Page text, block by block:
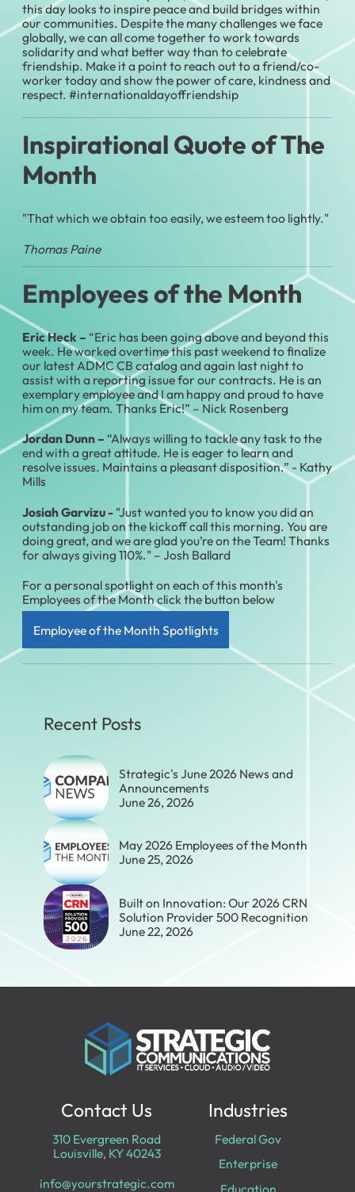
this day looks to inspire peace and build bridges within
our communities. Despite the many challenges we face
globally, we can all come together to work towards
solidarity and what better way than to celebrate
friendship. Make it a point to reach out to a friend/co-
worker today and show the power of care, kindness and
respect. #internationaldayoffriendship
Inspirational Quote of The
Month
"That which we obtain too easily, we esteem too lightly."
Thomas Paine
Employees of the Month
Eric Heck – “Eric has been going above and beyond this
week. He worked overtime this past weekend to finalize
our latest ADMC CB catalog and again last night to
assist with a reporting issue for our contracts. He is an
exemplary employee and I am happy and proud to have
him on my team. Thanks Eric!” – Nick Rosenberg
Jordan Dunn – “Always willing to tackle any task to the
end with a great attitude. He is eager to learn and
resolve issues. Maintains a pleasant disposition.” - Kathy
Mills
Josiah Garvizu - "Just wanted you to know you did an
outstanding job on the kickoff call this morning. You are
doing great, and we are glad you’re on the Team! Thanks
for always giving 110%." – Josh Ballard
For a personal spotlight on each of this month's
Employees of the Month click the button below
Employee of the Month Spotlights
Recent Posts
Strategic's June 2026 News and
Announcements
June 26, 2026
May 2026 Employees of the Month
June 25, 2026
Built on Innovation: Our 2026 CRN
Solution Provider 500 Recognition
June 22, 2026
Contact Us
310 Evergreen Road
Louisville, KY 40243
info@yourstrategic.com
Industries
Federal Gov
Enterprise
Education